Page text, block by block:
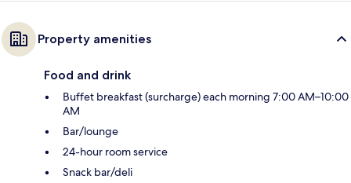
Property amenities
Food and drink
Buffet breakfast (surcharge) each morning 7:00 AM–10:00
AM
Bar/lounge
24-hour room service
Snack bar/deli